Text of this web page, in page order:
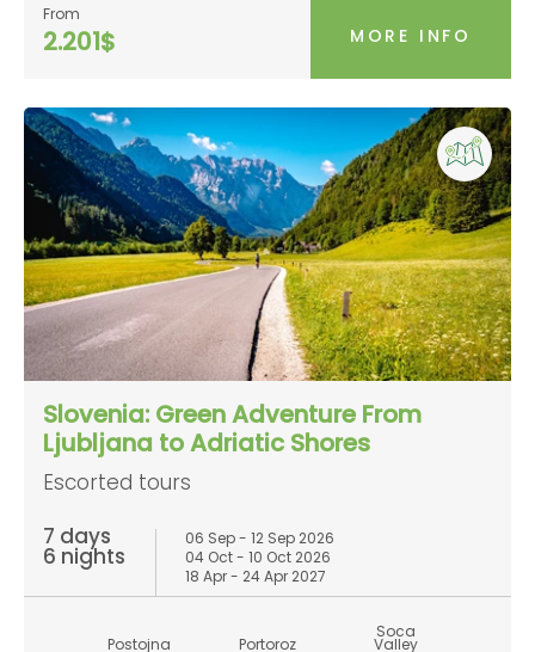
From
2.201$ MORE INFO
Slovenia: Green Adventure From
Ljubljana to Adriatic Shores
Escorted tours
7 days
6 nights
06 Sep - 12 Sep 2026
04 Oct - 10 Oct 2026
18 Apr - 24 Apr 2027
Postojna
Portoroz
Soca
Valley